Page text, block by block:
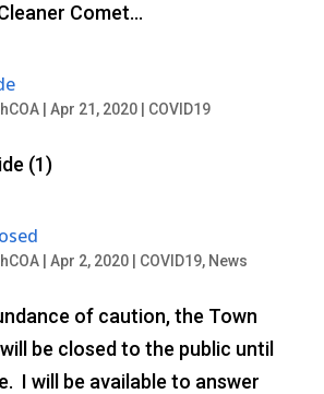
Comet...
| Apr 21, 2020| COVID19
(1)
| Apr 2, 2020| COVID19, News
of caution, the Town
be closed to the public until
I will be available to answer